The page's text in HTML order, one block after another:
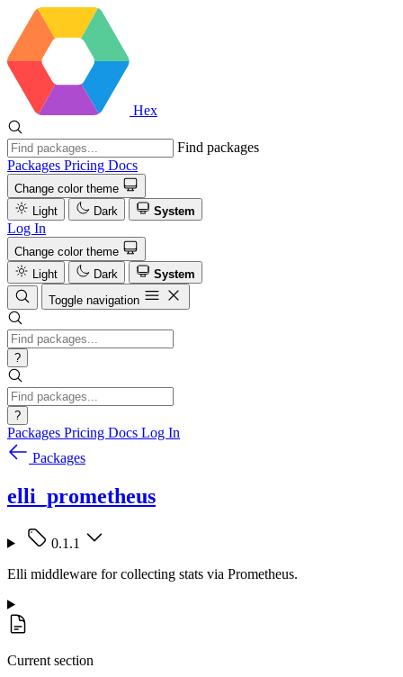
Hex
Find packages
Packages Pricing Docs
Change color theme
Light
Dark System
Log In
Change color theme
Light
Dark
System
Toggle navigation
?
?
Packages Pricing Docs Log In
Packages
elli_prometheus
0.1.1
Elli middleware for collecting stats via Prometheus.
Current section